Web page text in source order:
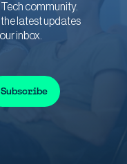
community.
latest updates
inbox.